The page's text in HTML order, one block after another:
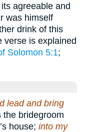
agreeable and
was himself
drink of this
verse is explained
Solomon 5:1;
lead and bring
bridegroom
house; into my